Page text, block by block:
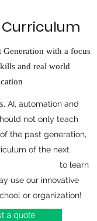
with a focus
and real world
AI, automation and
not only teach
the past generation,
of the next
to learn
use our innovative
or organization!
a quote